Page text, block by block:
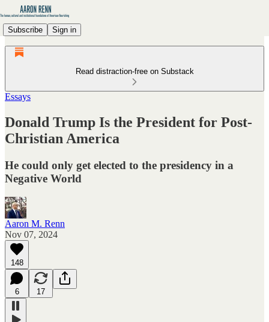
Subscribe Sign in
Read distraction-free on Substack
Essays
Donald Trump Is the President for Post-
Christian America
He could only get elected to the presidency in a
Negative World
Aaron M. Renn
Nov 07, 2024
148
6 17